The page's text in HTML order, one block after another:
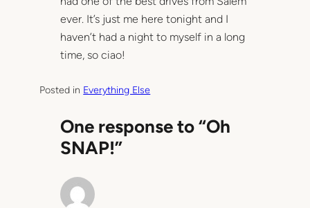
ever. It’s just me here tonight and I
haven’t had a night to myself in a long
time, so ciao!
Posted in Everything Else
One response to “Oh
SNAP!”